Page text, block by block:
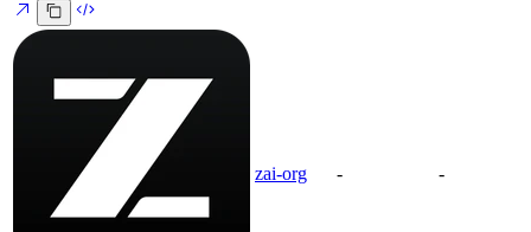
zai-org - -